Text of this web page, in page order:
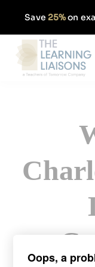
Save 25%on
Oops, a